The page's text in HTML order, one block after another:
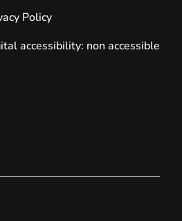
Policy
accessibility: non accessible